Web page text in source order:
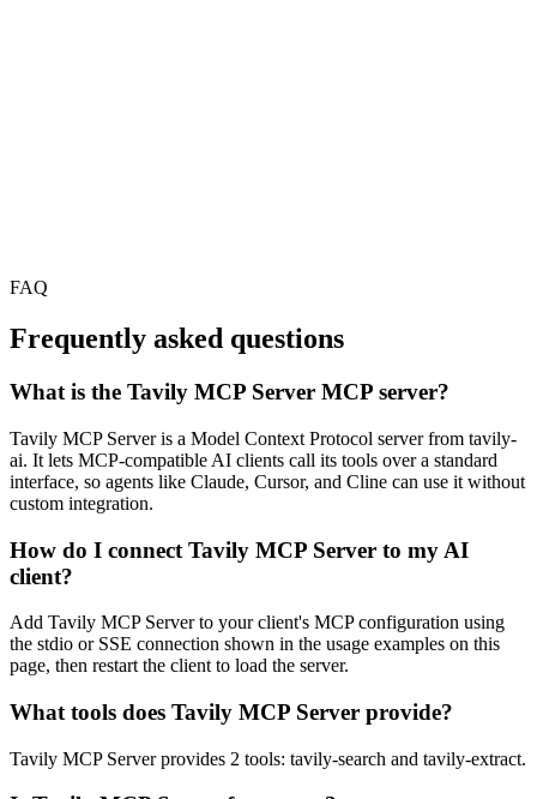
FAQ
Frequently asked questions
What is the Tavily MCP Server MCP server?
Tavily MCP Server is a Model Context Protocol server from tavily-
ai. It lets MCP-compatible AI clients call its tools over a standard
interface, so agents like Claude, Cursor, and Cline can use it without
custom integration.
How do I connect Tavily MCP Server to my AI
client?
Add Tavily MCP Server to your client's MCP configuration using
the stdio or SSE connection shown in the usage examples on this
page, then restart the client to load the server.
What tools does Tavily MCP Server provide?
Tavily MCP Server provides 2 tools: tavily-search and tavily-extract.